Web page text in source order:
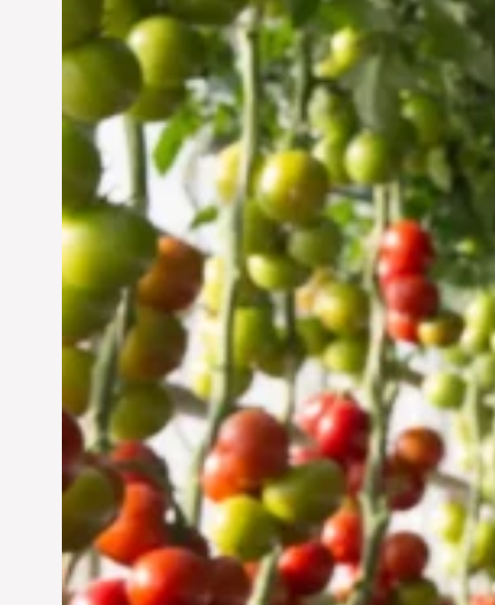
Vertical Farming in the
UAE: Cultivating a
Sustainable Future
Jun 29, 2024